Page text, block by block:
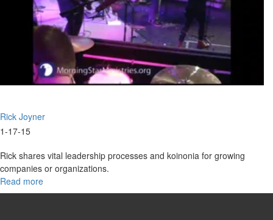
Rick Joyner
1-17-15
Rick shares vital leadership processes and koinonia for growing
companies or organizations.
Read more
2015